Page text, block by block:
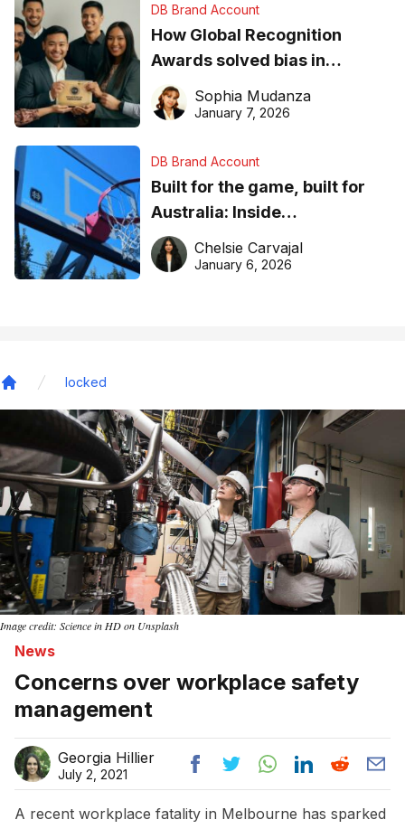
DB Brand Account
How Global Recognition
Awards solved bias in
business recognition
Sophia Mudanza
January 7, 2026
DB Brand Account
Built for the game, built for
Australia: Inside
DreamHoops’ craft of
basketball excellence
Chelsie Carvajal
January 6, 2026
locked
Image credit: Science in HD on Unsplash
News
Concerns over workplace safety
management
Georgia Hillier
July 2, 2021
A recent workplace fatality in Melbourne has sparked